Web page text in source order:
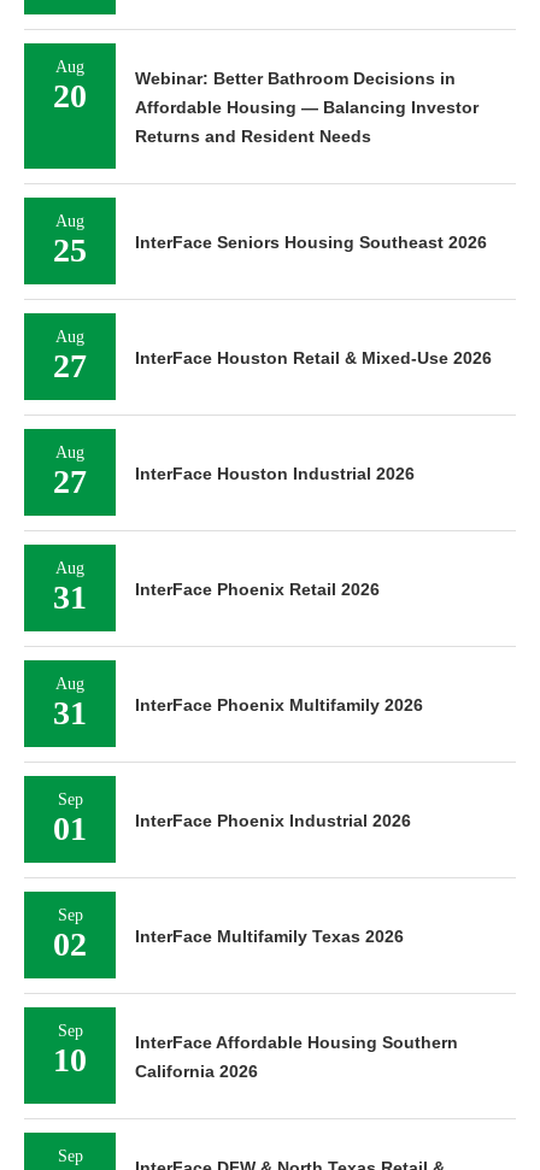
Aug
20
Webinar: Better Bathroom Decisions in
Affordable Housing — Balancing Investor
Returns and Resident Needs
Aug
25 InterFace Seniors Housing Southeast 2026
Aug
27 InterFace Houston Retail & Mixed-Use 2026
Aug
27 InterFace Houston Industrial 2026
Aug
31 InterFace Phoenix Retail 2026
Aug
31 InterFace Phoenix Multifamily 2026
Sep
01 InterFace Phoenix Industrial 2026
Sep
02 InterFace Multifamily Texas 2026
Sep
10
InterFace Affordable Housing Southern
California 2026
Sep